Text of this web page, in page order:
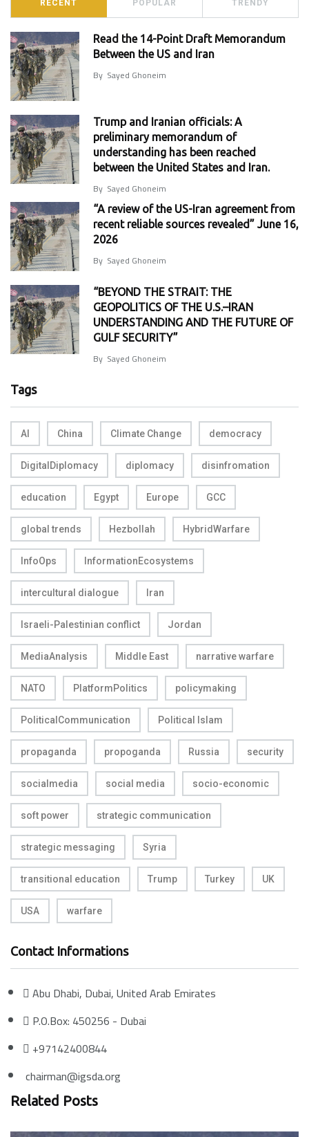
RECENT POPULAR TRENDY
Read the 14-Point Draft Memorandum
Between the US and Iran
By Sayed Ghoneim
Trump and Iranian officials: A
preliminary memorandum of
understanding has been reached
between the United States and Iran.
By Sayed Ghoneim
“A review of the US-Iran agreement from
recent reliable sources revealed” June 16,
2026
By Sayed Ghoneim
“BEYOND THE STRAIT: THE
GEOPOLITICS OF THE U.S.–IRAN
UNDERSTANDING AND THE FUTURE OF
GULF SECURITY”
By Sayed Ghoneim
Tags
AI China Climate Change democracy
DigitalDiplomacy diplomacy disinfromation
education Egypt Europe GCC
global trends Hezbollah HybridWarfare
InfoOps InformationEcosystems
intercultural dialogue Iran
Israeli-Palestinian conflict Jordan
MediaAnalysis Middle East narrative warfare
NATO PlatformPolitics policymaking
PoliticalCommunication Political Islam
propaganda propoganda Russia security
socialmedia social media socio-economic
soft power strategic communication
strategic messaging Syria
transitional education Trump Turkey UK
USA warfare
Contact Informations
Abu Dhabi, Dubai, United Arab Emirates
P.O.Box: 450256 - Dubai
+97142400844
chairman@igsda.org
Related Posts